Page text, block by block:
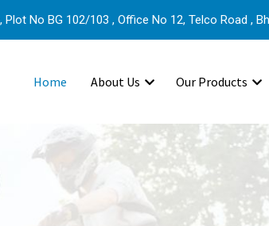
Plot No BG 102/103 , Office No 12, Telco Road ,
Home About Us Our Products